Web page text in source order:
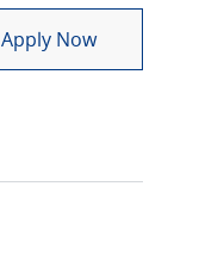
Apply NowPharmacy